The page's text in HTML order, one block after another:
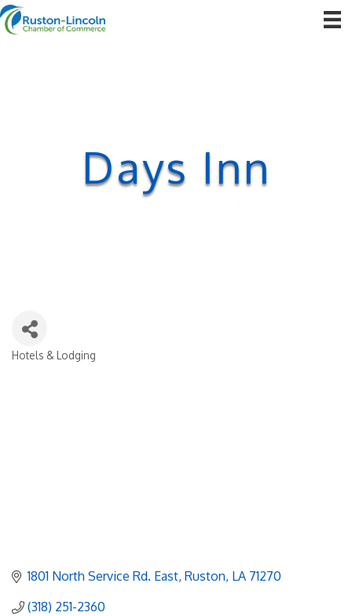
Days Inn
Categories
Hotels & Lodging
1801 North Service Rd. East Ruston LA 71270
(318) 251-2360